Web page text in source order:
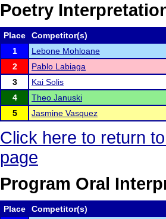
Poetry
Place
Competitor(s)
1
Lebone Mohloane
2
Pablo Labiaga
3
Kai Solis
4
Theo Januski
5
Jasmine Vasquez
Click here to return
page
Program Oral
Place
Competitor(s)